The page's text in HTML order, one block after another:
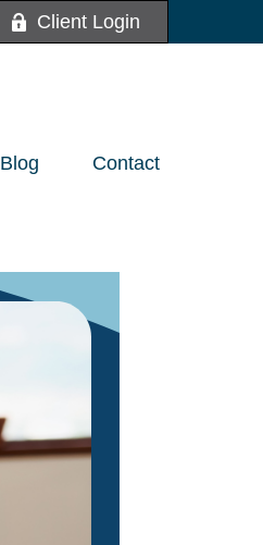
Client Login
Blog Contact